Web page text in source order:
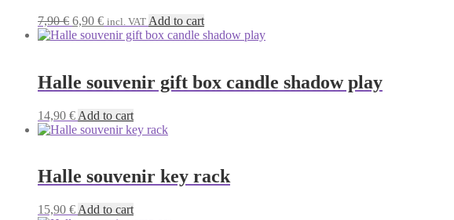
7,90€ Original
price
6,90 €Current
price
incl. VAT Add to cart
Halle souvenir gift box candle shadow play
14,90 € Add to cart
Halle souvenir key rack
15,90 € Add to cart